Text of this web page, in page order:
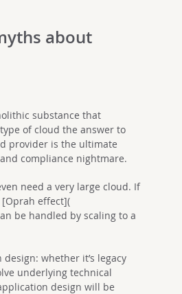
about
substance that
of cloud the answer to
provider is the ultimate
compliance nightmare.
need a very large cloud. If
effect](
be handled by scaling to a
whether it’s legacy
underlying technical
design will be